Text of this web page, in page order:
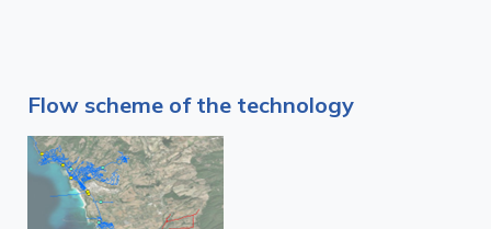
Flow scheme of the technology